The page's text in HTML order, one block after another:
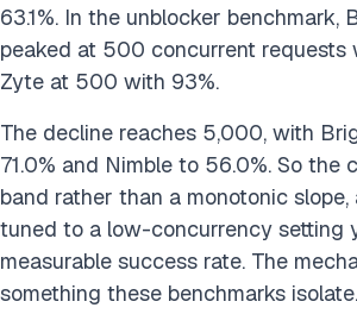
63.1%. In the unblocker benchmark,
peaked at 500 concurrent requests
Zyte at 500 with 93%.
The decline reaches 5,000, with
71.0% and Nimble to 56.0%. So the
band rather than a monotonic slope,
tuned to a low-concurrency setting
measurable success rate. The
something these benchmarks